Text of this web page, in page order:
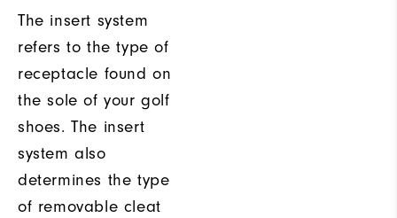
The insert system
refers to the type of
receptacle found on
the sole of your golf
shoes. The insert
system also
determines the type
of removable cleat